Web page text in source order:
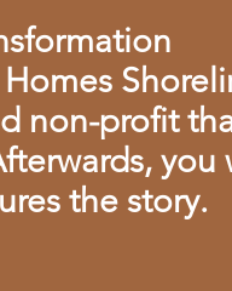
non-profit
you
the story.